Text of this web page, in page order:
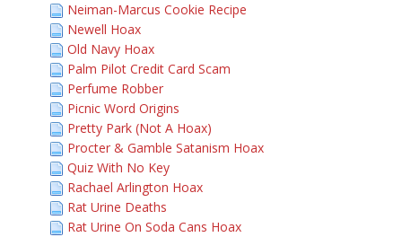
Neiman-Marcus Cookie Recipe
Newell Hoax
Old Navy Hoax
Palm Pilot Credit Card Scam
Perfume Robber
Picnic Word Origins
Pretty Park (Not A Hoax)
Procter & Gamble Satanism Hoax
Quiz With No Key
Rachael Arlington Hoax
Rat Urine Deaths
Rat Urine On Soda Cans Hoax